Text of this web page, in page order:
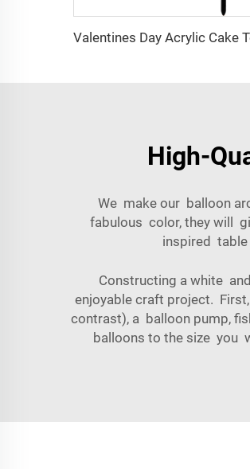
High-
We make our balloon
fabulous color, they will
inspired
Constructing a white
enjoyable craft project.
contrast), a balloon pump,
balloons to the size you